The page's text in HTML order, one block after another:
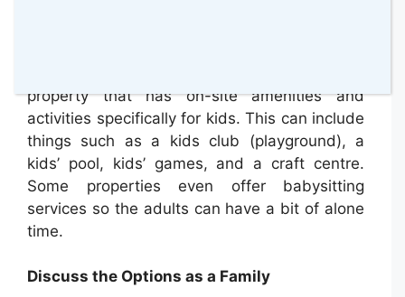
property that has on-site amenities and
activities specifically for kids. This can include
things such as a kids club (playground), a
kids’ pool, kids’ games, and a craft centre.
Some properties even offer babysitting
services so the adults can have a bit of alone
time.
Discuss the Options as a Family